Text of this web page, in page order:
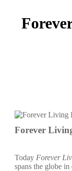
Forever
Today Forever
spans the globe